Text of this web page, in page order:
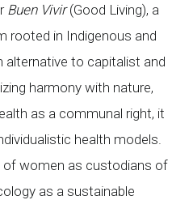
Buen Vivir(Good Living), a
rooted in Indigenous and
alternative to capitalist and
harmony with nature,
as a communal right, it
health models.
of women as custodians of
as a sustainable